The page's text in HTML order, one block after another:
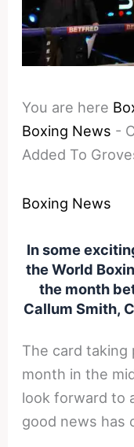
You are here
Boxing News -
Added To
Boxing News
In some
the World
the month
Callum Smith,
The card
month in the
look forward to
good news has